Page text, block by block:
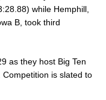
while Hemphill,
B, took third
as they host Big Ten
is slated to